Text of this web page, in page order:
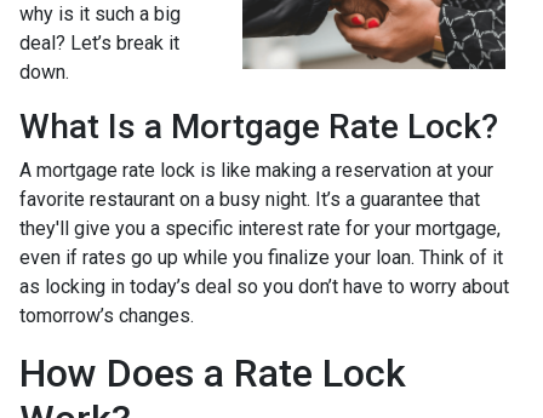
why is it such a big
deal? Let’s break it
down.
What Is a Mortgage Rate Lock?
A mortgage rate lock is like making a reservation at your
favorite restaurant on a busy night. It’s a guarantee that
they'll give you a specific interest rate for your mortgage,
even if rates go up while you finalize your loan. Think of it
as locking in today’s deal so you don’t have to worry about
tomorrow’s changes.
How Does a Rate Lock